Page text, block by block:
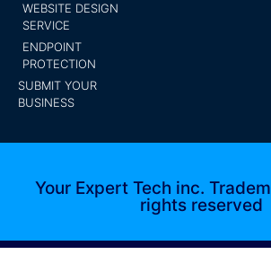
WEBSITE DESIGN
SERVICE
ENDPOINT
PROTECTION
SUBMIT YOUR
BUSINESS
Your Expert Tech inc.
rights reserved